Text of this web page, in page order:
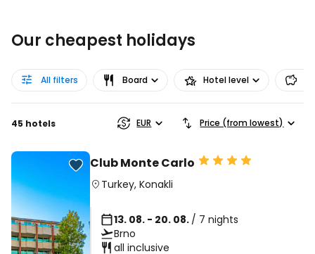
Our cheapest holidays
All filters Board Hotel level
45 hotels EUR Price (from lowest)
Club Monte Carlo
Turkey, Konakli
13. 08. - 20. 08. / 7 nights
Brno
all inclusive